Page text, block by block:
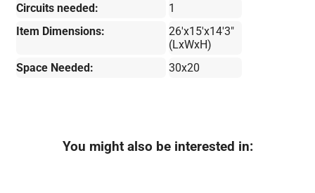
Circuits needed:
1
Item Dimensions:
26'x15'x14'3"
(LxWxH)
Space Needed:
30x20
You might also be interested in: